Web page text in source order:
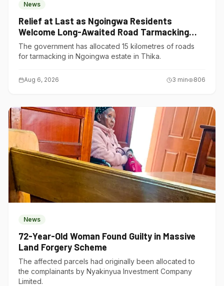
News
Relief at Last as Ngoingwa Residents
Welcome Long-Awaited Road Tarmacking
Project
The government has allocated 15 kilometres of roads
for tarmacking in Ngoingwa estate in Thika.
Aug 6, 2026 3 min 806
News
72-Year-Old Woman Found Guilty in Massive
Land Forgery Scheme
The affected parcels had originally been allocated to
the complainants by Nyakinyua Investment Company
Limited.